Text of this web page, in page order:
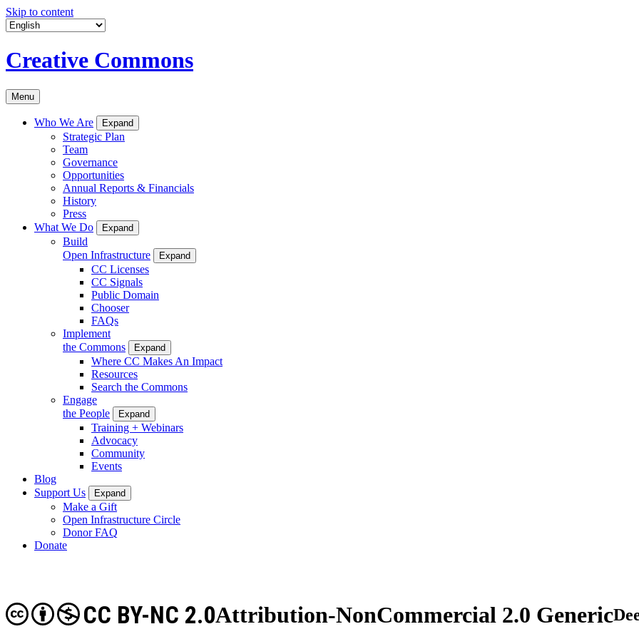
Skip to content
Creative Commons
Menu
Who We Are Expand
Strategic Plan
Team
Governance
Opportunities
Annual Reports & Financials
History
Press
What We Do
Expand
Build
Open Infrastructure
Expand
CC Licenses
CC Signals
Public Domain
Chooser
FAQs
Implement
the Commons
Expand
Where CC Makes An Impact
Resources
Search the Commons
Engage
the People
Expand
Training + Webinars
Advocacy
Community
Events
Blog
Support Us
Expand
Make a Gift
Open Infrastructure Circle
Donor FAQ
Donate
Attribution-NonCommercial 2.0 Generic
CC BY-NC 2.0